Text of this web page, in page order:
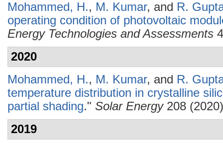
Mohammed, H., M. Kumar, and R.
operating condition of photovoltaic
Energy Technologies and Assessments
2020
Mohammed, H., M. Kumar, and R.
temperature distribution in crystalline
partial shading." Solar Energy208
2019